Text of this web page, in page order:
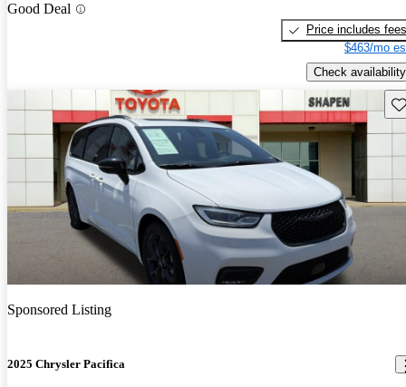
Good Deal
Price includes fees
$463/mo
Check availability
Sponsored Listing
2025 Chrysler Pacifica